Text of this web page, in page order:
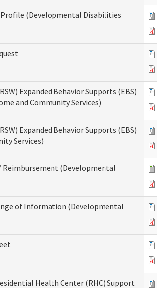
Profile (Developmental Disabilities
Expanded Behavior Supports (EBS)
and Community Services)
Expanded Behavior Supports (EBS)
Services)
Reimbursement (Developmental
of Information (Developmental
Health Center (RHC) Support